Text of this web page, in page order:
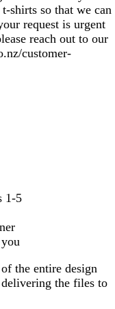
shirts so that we can
request is urgent
reach out to our
customer-
1-5
the entire design
the files to